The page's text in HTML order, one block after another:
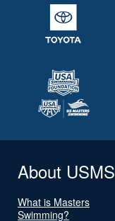
About USMS
What is Masters
Swimming?